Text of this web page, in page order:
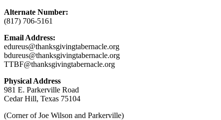
Alternate Number:
(817) 706-5161
Email Address:
edureus@thanksgivingtabernacle.org
bdureus@thanksgivingtabernacle.org
TTBF@thanksgivingtabernacle.org
Physical Address
981 E. Parkerville Road
Cedar Hill, Texas 75104
(Corner of Joe Wilson and Parkerville)